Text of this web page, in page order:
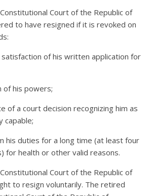
Court of the Republic of
to have resigned if it is revoked on
satisfaction of his written application for
of his powers;
of a court decision recognizing him as
capable;
his duties for a long time (at least four
for health or other valid reasons.
Court of the Republic of
to resign voluntarily. The retired